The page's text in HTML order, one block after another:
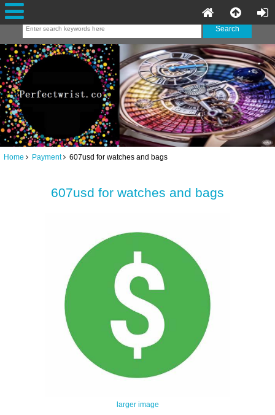
Home Payment 607usd for watches and bags
607usd for watches and bags
larger image